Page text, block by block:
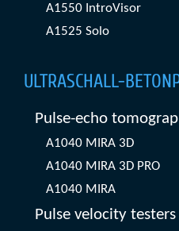
A1550 IntroVisor
A1525 Solo
ULTRASCHALL-
Pulse-echo
A1040 MIRA 3D
A1040 MIRA 3D PRO
A1040 MIRA
Pulse velocity testers